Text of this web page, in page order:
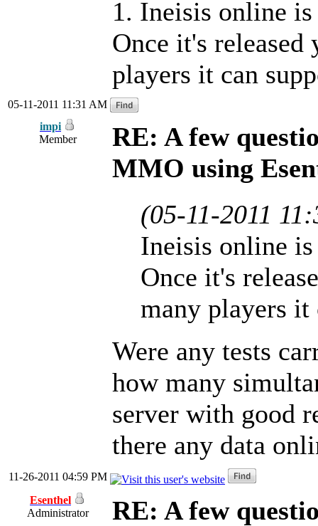
1. Ineisis online
Once it's released
players it can
05-11-2011 11:31 AM
impi
Member
RE: A few
MMO using
(05-11-2011
Ineisis online
Once it's
many players it
Were any tests
how many
server with good
there any data
11-26-2011 04:59 PM
Esenthel
Administrator
RE: A few